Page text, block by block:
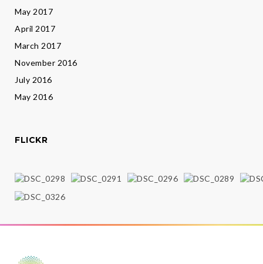
May 2017
April 2017
March 2017
November 2016
July 2016
May 2016
FLICKR